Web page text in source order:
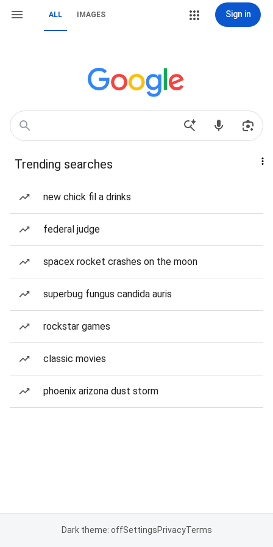
ALL IMAGES Sign in
Trending searches
new chick fil a drinks
federal judge
spacex rocket crashes on the moon
superbug fungus candida auris
rockstar games
classic movies
phoenix arizona dust storm
Dark theme: offSettingsPrivacyTerms